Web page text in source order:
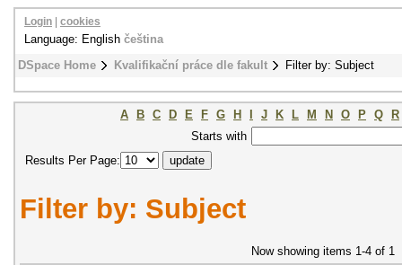
DSpace Home Kvalifikační práce dle fakult Filter by: Subject
Login cookies
Language: English čeština
A B C D E F G H J K L M N O P Q
R
Starts with
Results Per Page:
Filter by: Subject
Now showing items 1-4 of 1